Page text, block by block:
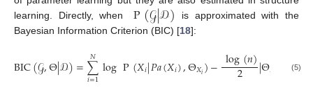
learning. Directly, when
P(𝒢|𝒟)
is approximated with the
Bayesian Information Criterion (BIC) [18]:
BIC(𝒢,Θ|𝒟)=∑
𝑖=1
𝑁 logP(𝑋𝑖|𝑃𝑎(𝑋𝑖),Θ𝑋𝑖)− log(𝑛)
2 |Θ𝑋 (5)